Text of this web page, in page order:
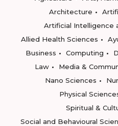
Architecture
Artificial Intelligence
Allied Health Sciences
Business
Computing
Law
Media &
Nano Sciences
Physical
Spiritual &
Social and Behavioural